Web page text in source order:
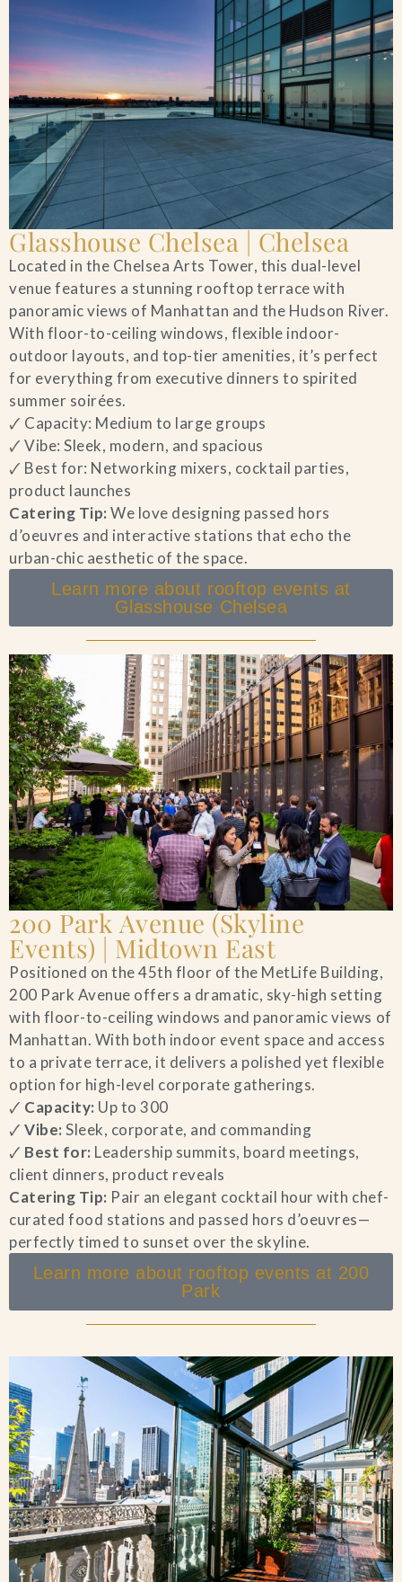
Glasshouse Chelsea | Chelsea
Located in the Chelsea Arts Tower, this dual-level
venue features a stunning rooftop terrace with
panoramic views of Manhattan and the Hudson River.
With floor-to-ceiling windows, flexible indoor-
outdoor layouts, and top-tier amenities, it’s perfect
for everything from executive dinners to spirited
summer soirées.
🗸 Capacity: Medium to large groups
🗸 Vibe: Sleek, modern, and spacious
🗸 Best for: Networking mixers, cocktail parties,
product launches
Catering Tip: We love designing passed hors
d’oeuvres and interactive stations that echo the
urban-chic aesthetic of the space.
Learn more about rooftop events at
Glasshouse Chelsea
200 Park Avenue (Skyline
Events) | Midtown East
Positioned on the 45th floor of the MetLife Building,
200 Park Avenue offers a dramatic, sky-high setting
with floor-to-ceiling windows and panoramic views of
Manhattan. With both indoor event space and access
to a private terrace, it delivers a polished yet flexible
option for high-level corporate gatherings.
🗸 Capacity: Up to 300
🗸Vibe: Sleek, corporate, and commanding
🗸 Best for: Leadership summits, board meetings,
client dinners, product reveals
Catering Tip: Pair an elegant cocktail hour with chef-
curated food stations and passed hors d’oeuvres—
perfectly timed to sunset over the skyline.
Learn more about rooftop events at 200
Park